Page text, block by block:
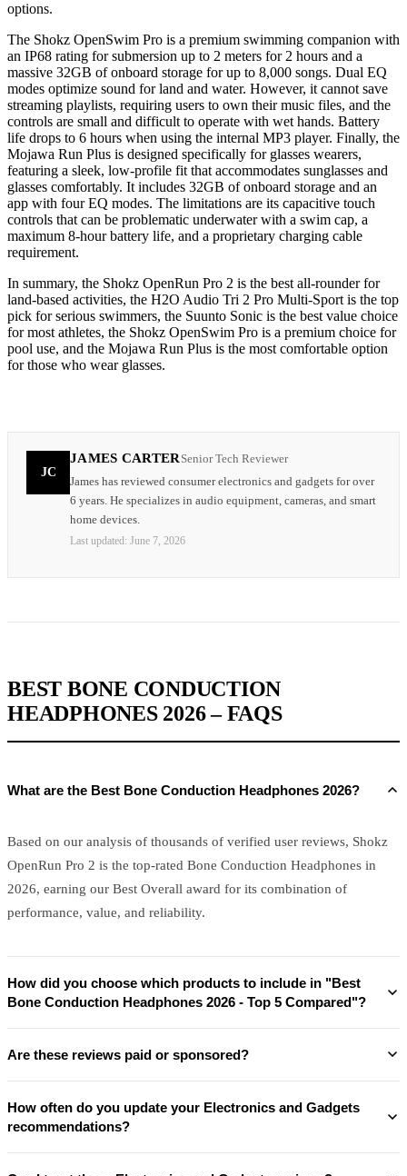
options.
The Shokz OpenSwim Pro is a premium swimming companion with
an IP68 rating for submersion up to 2 meters for 2 hours and a
massive 32GB of onboard storage for up to 8,000 songs. Dual EQ
modes optimize sound for land and water. However, it cannot save
streaming playlists, requiring users to own their music files, and the
controls are small and difficult to operate with wet hands. Battery
life drops to 6 hours when using the internal MP3 player. Finally, the
Mojawa Run Plus is designed specifically for glasses wearers,
featuring a sleek, low-profile fit that accommodates sunglasses and
glasses comfortably. It includes 32GB of onboard storage and an
app with four EQ modes. The limitations are its capacitive touch
controls that can be problematic underwater with a swim cap, a
maximum 8-hour battery life, and a proprietary charging cable
requirement.
In summary, the Shokz OpenRun Pro 2 is the best all-rounder for
land-based activities, the H2O Audio Tri 2 Pro Multi-Sport is the top
pick for serious swimmers, the Suunto Sonic is the best value choice
for most athletes, the Shokz OpenSwim Pro is a premium choice for
pool use, and the Mojawa Run Plus is the most comfortable option
for those who wear glasses.
JC
JAMES CARTER Senior Tech Reviewer
James has reviewed consumer electronics and gadgets for over
6 years. He specializes in audio equipment, cameras, and smart
home devices.
Last updated: June 7, 2026
BEST BONE CONDUCTION
HEADPHONES 2026 – FAQS
What are the Best Bone Conduction Headphones 2026?
Based on our analysis of thousands of verified user reviews, Shokz
OpenRun Pro 2 is the top-rated Bone Conduction Headphones in
2026, earning our Best Overall award for its combination of
performance, value, and reliability.
How did you choose which products to include in "Best
Bone Conduction Headphones 2026 - Top 5 Compared"?
Are these reviews paid or sponsored?
How often do you update your Electronics and Gadgets
recommendations?